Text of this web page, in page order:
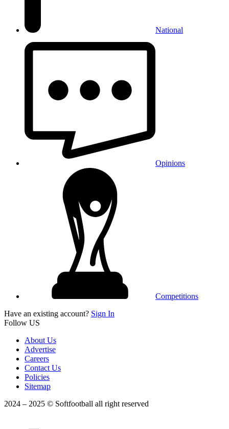
National
Opinions
Competitions
Have an existing account? Sign In
Follow US
About Us
Advertise
Careers
Contact Us
Policies
Sitemap
2024 – 2025 © Softfootball all right reserved